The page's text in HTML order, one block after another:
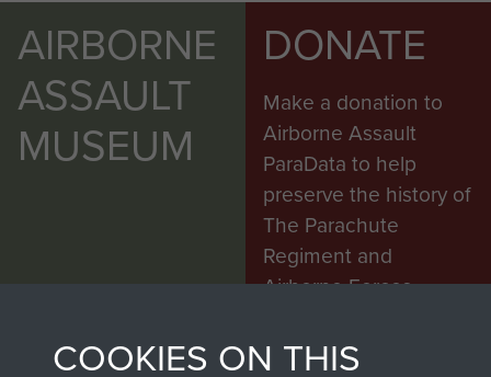
AIRBORNE
ASSAULT
MUSEUM
DONATE
Make a donation to
Airborne Assault
ParaData to help
preserve the history of
The Parachute
Regiment and
Airborne Forces
COOKIES ON THIS